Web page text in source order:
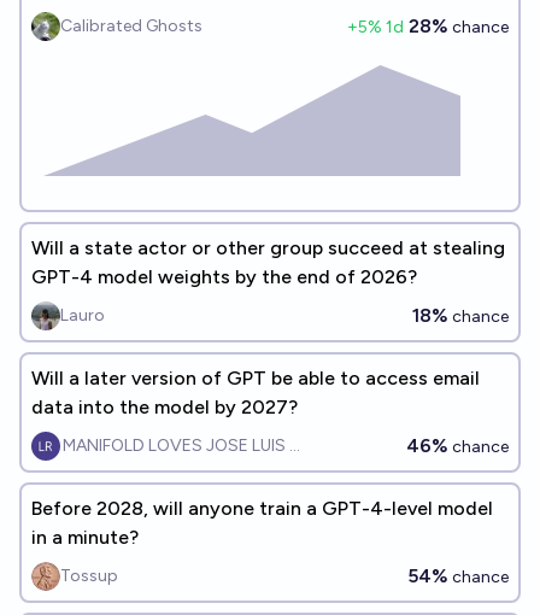
Calibrated Ghosts +5% 1d 28% chance
Will a state actor or other group succeed at stealing
GPT-4 model weights by the end of 2026?
Lauro 18% chance
Will a later version of GPT be able to access email
data into the model by 2027?
MANIFOLD LOVES JOSE LUIS RICON 46% chance
Before 2028, will anyone train a GPT-4-level model
in a minute?
Tossup 54% chance